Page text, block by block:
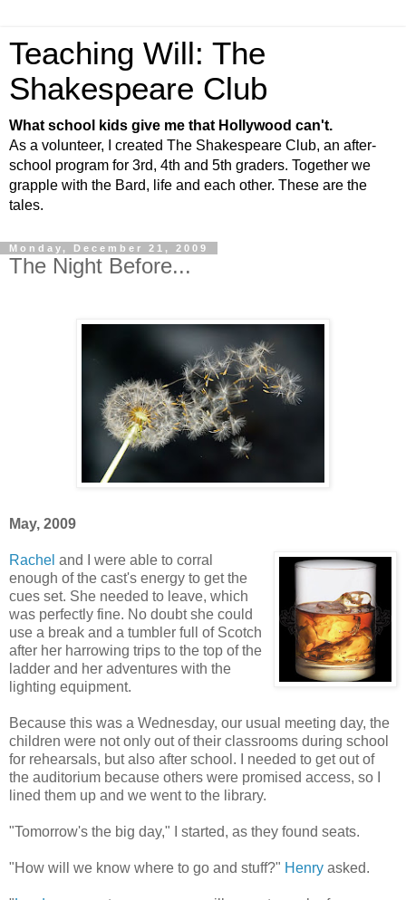
Teaching Will: The
Shakespeare Club
What school kids give me that Hollywood can't.
As a volunteer, I created The Shakespeare Club, an after-
school program for 3rd, 4th and 5th graders. Together we
grapple with the Bard, life and each other. These are the
tales.
Monday, December 21, 2009
The Night Before...
May, 2009
Rachel and I were able to corral
enough of the cast's energy to get the
cues set. She needed to leave, which
was perfectly fine. No doubt she could
use a break and a tumbler full of Scotch
after her harrowing trips to the top of the
ladder and her adventures with the
lighting equipment.
Because this was a Wednesday, our usual meeting day, the
children were not only out of their classrooms during school
for rehearsals, but also after school. I needed to get out of
the auditorium because others were promised access, so I
lined them up and we went to the library.
"Tomorrow's the big day," I started, as they found seats.
"How will we know where to go and stuff?" Henry asked.